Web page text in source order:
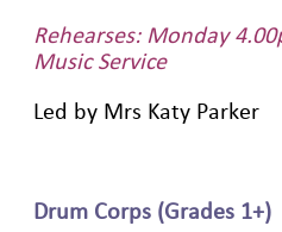
Rehearses: Monday
Music Service
Led by Mrs Katy Parker
Drum Corps (Grades 1+)